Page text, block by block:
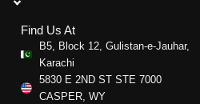
Find Us At
B5, Block 12, Gulistan-e-Jauhar,
Karachi
5830 E 2ND ST STE 7000
CASPER, WY